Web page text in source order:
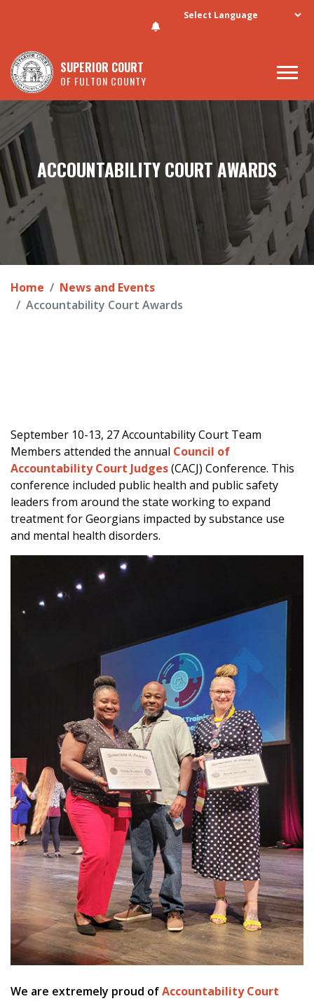
Skip to main content
SUPERIOR COURT
OF FULTON COUNTY
ACCOUNTABILITY COURT AWARDS
Home
News and Events
Accountability Court Awards
September 10-13, 27 Accountability Court Team
Members attended the annual Council of
Accountability Court Judges(CACJ) Conference. This
conference included public health and public safety
leaders from around the state working to expand
treatment for Georgians impacted by substance use
and mental health disorders.
We are extremely proud ofAccountability Court